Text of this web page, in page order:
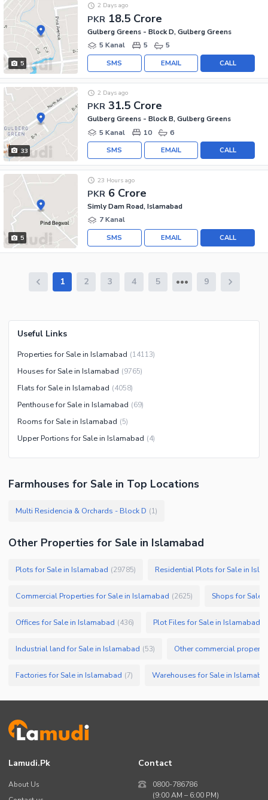
5
PKR 18.5 Crore
2 Days ago
Gulberg Greens - Block D, Gulberg Greens
5 Kanal
5 5
CALL
EMAIL
SMS
33
PKR 31.5 Crore
2 Days ago
Gulberg Greens - Block B, Gulberg Greens
5 Kanal
10 6
CALL
EMAIL
SMS
5
PKR 6 Crore
23 Hours ago
Simly Dam Road, Islamabad
7 Kanal
CALL
EMAIL
SMS
1 2 3 4 5 9
Useful Links
Properties for Sale in Islamabad (14113)
Houses for Sale in Islamabad (9765)
Flats for Sale in Islamabad (4058)
Penthouse for Sale in Islamabad (69)
Rooms for Sale in Islamabad (5)
Upper Portions for Sale in Islamabad (4)
Farmhouses for Sale in Top Locations
Multi Residencia & Orchards - Block D (1)
Other Properties for Sale in Islamabad
Plots for Sale in Islamabad (29785) Residential Plots for Sale in
Commercial Properties for Sale in Islamabad (2625) Shops for Sale
Offices for Sale in Islamabad (436) Plot Files for Sale in Islamabad
Industrial land for Sale in Islamabad (53) Other commercial
Factories for Sale in Islamabad (7) Warehouses for Sale in
Lamudi.pk
About Us
Contact
0800-786786
(9:00 AM – 6:00 PM)